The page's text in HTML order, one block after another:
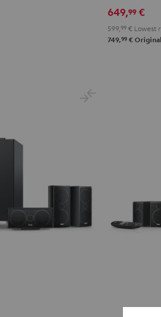
Set"
Black
Set"
white
649,99 €
599,99 € Lowest
749,99 €